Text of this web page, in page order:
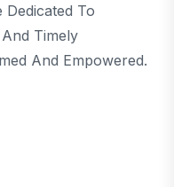
Dedicated To
Timely
And Empowered.